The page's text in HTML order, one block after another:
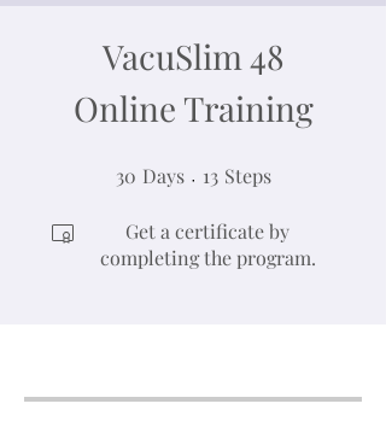
VacuSlim 48
Online Training
30 Days 30 Days
13 Steps
Get a certificate by
completing the program.